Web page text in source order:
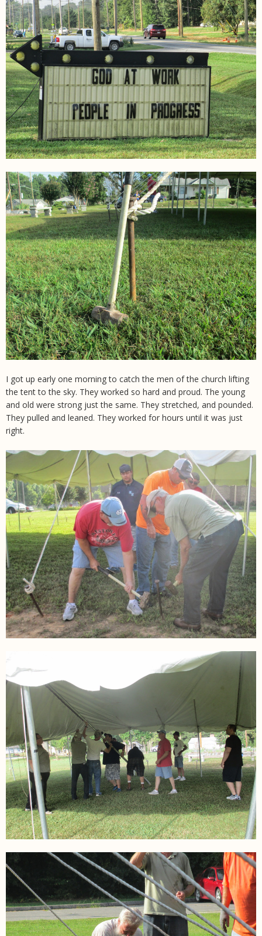
I got up early one morning to catch the men of the church lifting
the tent to the sky. They worked so hard and proud. The young
and old were strong just the same. They stretched, and pounded.
They pulled and leaned. They worked for hours until it was just
right.